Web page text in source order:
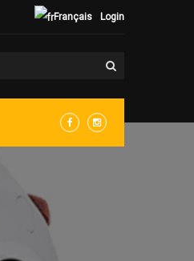
Login
Français